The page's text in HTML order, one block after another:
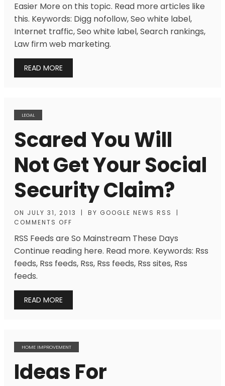
Easier More on this topic. Read more articles like
this. Keywords: Digg nofollow, Seo white label,
Internet traffic, Seo white label, Search rankings,
Law firm web marketing.
READ MORE
LEGAL
Scared You Will
Not Get Your Social
Security Claim?
ON JULY 31, 2013 | BY GOOGLE NEWS RSS
|
COMMENTS OFF
RSS Feeds are So Mainstream These Days
Continue reading here. Read more. Keywords: Rss
feeds, Rss feeds, Rss, Rss feeds, Rss sites, Rss
feeds.
READ MORE
HOME IMPROVEMENT
Ideas For